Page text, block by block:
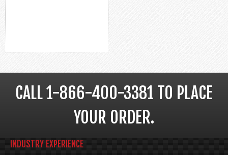
CALL 1-866-400-3381 TO PLACE
YOUR ORDER.
INDUSTRY EXPERIENCE